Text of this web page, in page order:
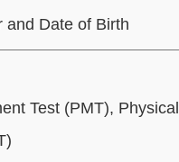
and Date of Birth
Test (PMT), Physical